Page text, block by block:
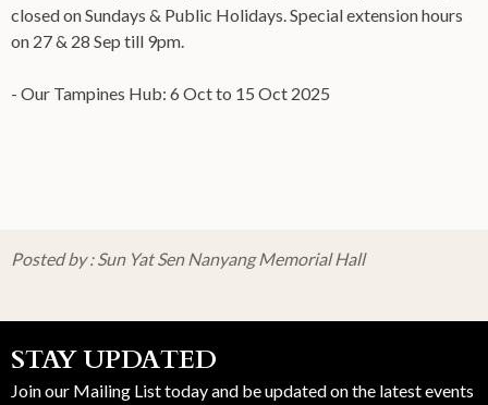
closed on Sundays & Public Holidays. Special extension hours
on 27 & 28 Sep till 9pm.
- Our Tampines Hub: 6 Oct to 15 Oct 2025
Posted by : Sun Yat Sen Nanyang Memorial Hall
STAY UPDATED
Join our Mailing List today and be updated on the latest events